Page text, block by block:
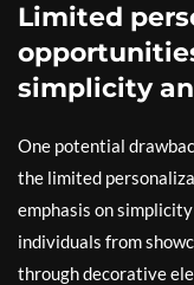
Limited
simplicity
One potential
the limited
emphasis on
individuals from
through decorative